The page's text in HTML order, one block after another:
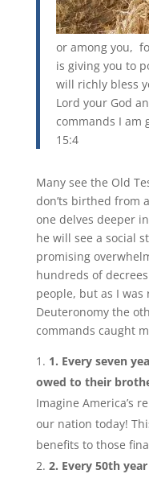
or among you,
is giving you to
will richly bless
Lord your God
commands I am
15:4
Many see the Old
don’ts birthed from
one delves deeper
he will see a social
promising
hundreds of
people, but as I was
Deuteronomy the
commands caught
1. Every seven
owed to their
Imagine America’s
our nation today!
benefits to those
2. Every 50th